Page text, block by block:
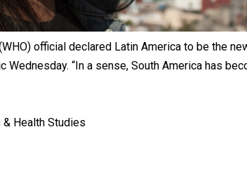
official declared Latin America to be the
“In a sense, South America has
Health Studies